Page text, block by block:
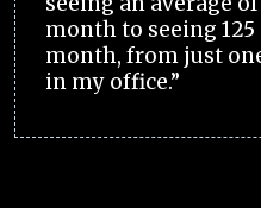
month to seeing
month, from just
in my office.”